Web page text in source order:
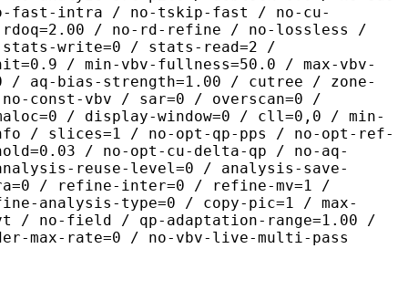
fast-intra / no-tskip-fast / no-cu-
/ no-rd-refine / no-lossless /
stats-write=0 / stats-read=2 /
/ min-vbv-fullness=50.0 / max-vbv-
/ aq-bias-strength=1.00 / cutree / zone-
const-vbv / sar=0 / overscan=0 /
/ display-window=0 / cll=0,0 / min-
/ slices=1 / no-opt-qp-pps / no-opt-ref-
/ no-opt-cu-delta-qp / no-aq-
reuse-level=0 / analysis-save-
/ refine-inter=0 / refine-mv=1 /
analysis-type=0 / copy-pic=1 / max-
/ no-field / qp-adaptation-range=1.00 /
max-rate=0 / no-vbv-live-multi-pass